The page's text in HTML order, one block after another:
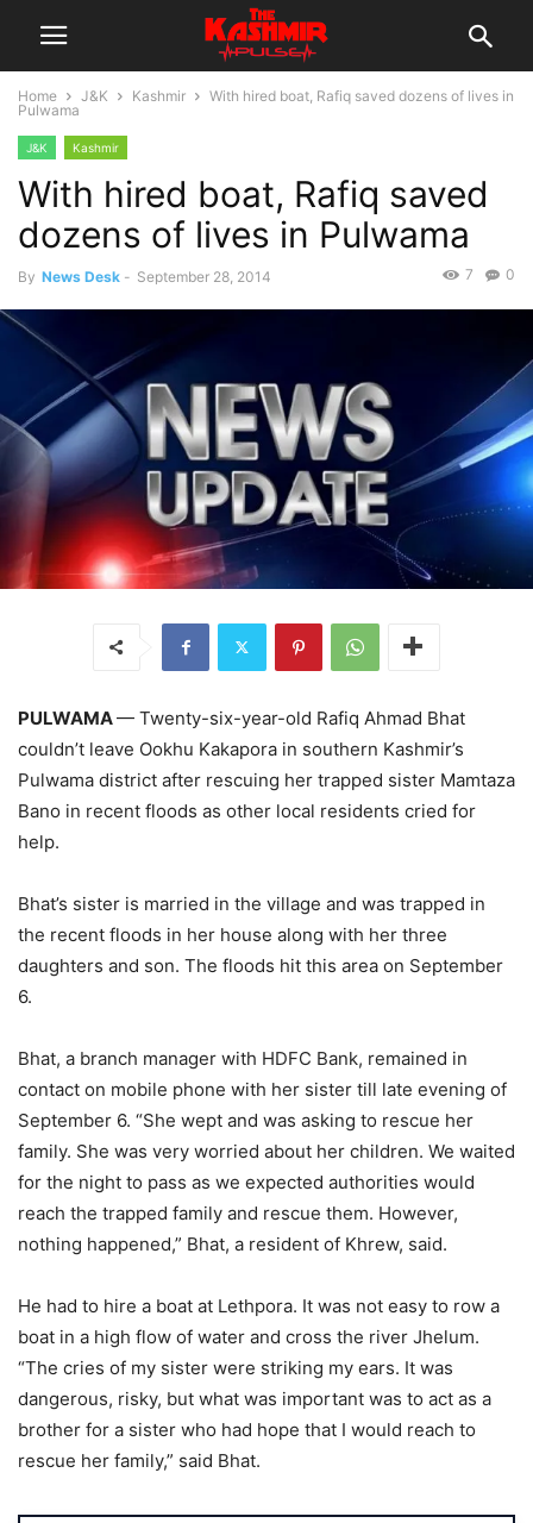
Home J&K Kashmir
With hired boat, Rafiq saved dozens of lives in
Pulwama
J&K Kashmir
With hired boat, Rafiq saved
dozens of lives in Pulwama
By News Desk - September 28, 2014 0
7
PULWAMA— Twenty-six-year-old Rafiq Ahmad Bhat
couldn’t leave Ookhu Kakapora in southern Kashmir’s
Pulwama district after rescuing her trapped sister Mamtaza
Bano in recent floods as other local residents cried for
help.
Bhat’s sister is married in the village and was trapped in
the recent floods in her house along with her three
daughters and son. The floods hit this area on September
6.
Bhat, a branch manager with HDFC Bank, remained in
contact on mobile phone with her sister till late evening of
September 6. “She wept and was asking to rescue her
family. She was very worried about her children. We waited
for the night to pass as we expected authorities would
reach the trapped family and rescue them. However,
nothing happened,” Bhat, a resident of Khrew, said.
He had to hire a boat at Lethpora. It was not easy to row a
boat in a high flow of water and cross the river Jhelum.
“The cries of my sister were striking my ears. It was
dangerous, risky, but what was important was to act as a
brother for a sister who had hope that I would reach to
rescue her family,” said Bhat.